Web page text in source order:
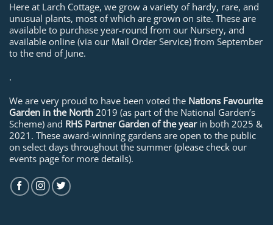
Here at Larch Cottage, we grow a variety of hardy, rare, and
unusual plants, most of which are grown on site. These are
available to purchase year-round from our Nursery, and
available online (via our Mail Order Service) from September
to the end of June.
.
We are very proud to have been voted the Nations Favourite
Garden in the North 2019 (as part of the National Garden’s
Scheme) and RHS Partner Garden of the yearin both 2025 &
2021. These award-winning gardens are open to the public
on select days throughout the summer (please check our
events page for more details).